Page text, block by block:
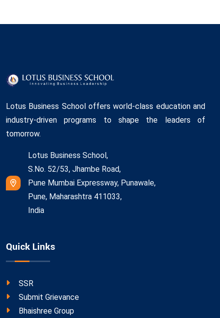
Lotus Business School offers world-class education and
industry-driven programs to shape the leaders of
tomorrow.
Lotus Business School,
S.No. 52/53, Jhambe Road,
Pune Mumbai Expressway, Punawale,
Pune, Maharashtra 411033,
India
Quick Links
SSR
Submit Grievance
Bhaishree Group